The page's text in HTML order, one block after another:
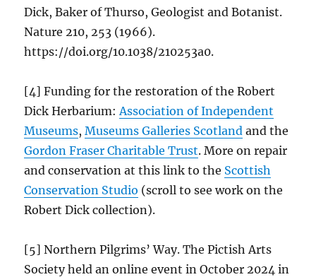
Dick, Baker of Thurso, Geologist and Botanist.
Nature 210, 253 (1966).
https://doi.org/10.1038/210253a0.
[4] Funding for the restoration of the Robert
Dick Herbarium: Association of Independent
Museums,Museums Galleries Scotland and the
Gordon Fraser Charitable Trust. More on repair
and conservation at this link to the Scottish
Conservation Studio (scroll to see work on the
Robert Dick collection).
[5] Northern Pilgrims’ Way. The Pictish Arts
Society held an online event in October 2024 in